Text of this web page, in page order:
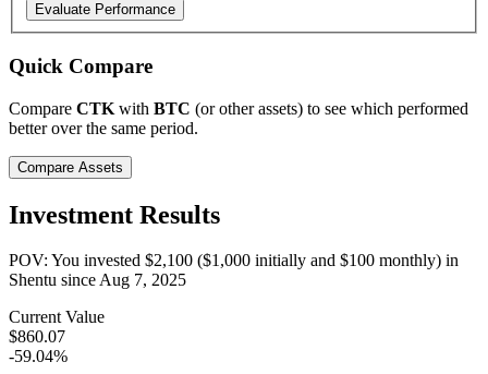
Evaluate Performance
Quick Compare
Compare CTK with BTC (or other assets) to see which performed
better over the same period.
Compare Assets
Investment Results
POV: You invested $2,100 ($1,000 initially and $100 monthly) in
Shentu sinceAug 7, 2025
Current Value
$860.07
-59.04%